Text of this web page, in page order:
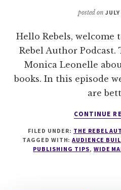
posted on
Hello Rebels, welcome
Rebel Author Podcast.
Monica Leonelle
books. In this episode
are
CONTINUE
FILED UNDER: THE REBEL
TAGGED WITH:AUDIENCE
PUBLISHING TIPS, WIDE